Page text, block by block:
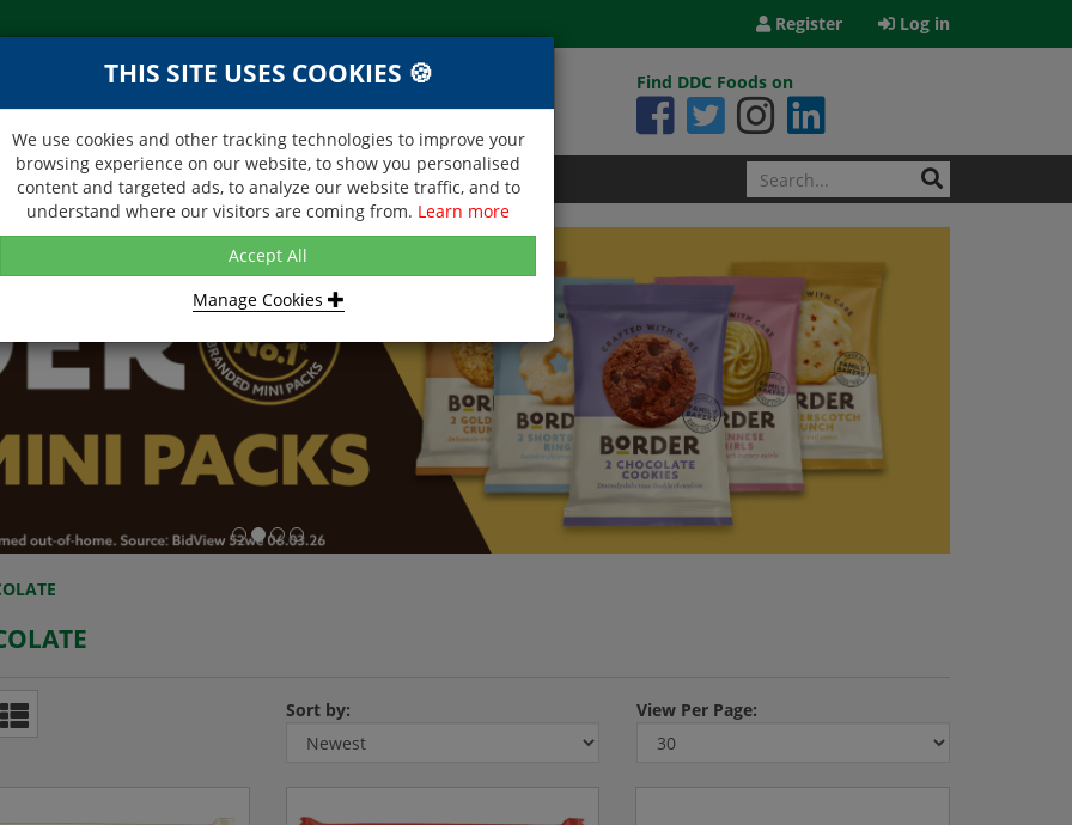
Register Log in
NEXT DAY DELIVERY
Find DDC Foods on
BROCHURE CONTACT US
Sort by: View Per Page:
THIS SITE USES COOKIES 🍪
We use cookies and other tracking technologies to improve your
browsing experience on our website, to show you personalised
content and targeted ads, to analyze our website traffic, and to
understand where our visitors are coming from. Learn more
Accept All
Manage Cookies